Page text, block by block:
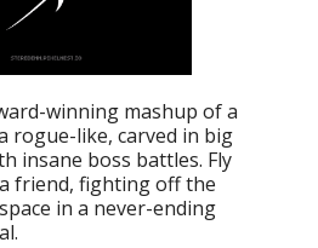
winning mashup of a
rogue-like, carved in big
insane boss battles. Fly
friend, fighting off the
in a never-ending